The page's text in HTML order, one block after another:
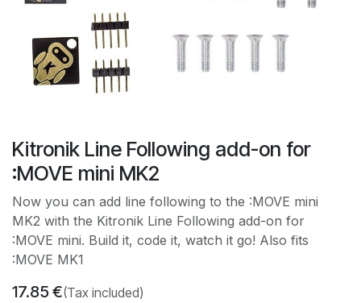
Kitronik Line Following add-on for
:MOVE mini MK2
Now you can add line following to the :MOVE mini
MK2 with the Kitronik Line Following add-on for
:MOVE mini. Build it, code it, watch it go! Also fits
:MOVE MK1
17.85 €(Tax included)